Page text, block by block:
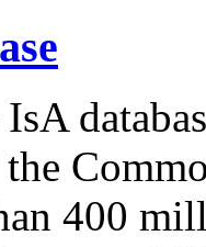
IsA
400